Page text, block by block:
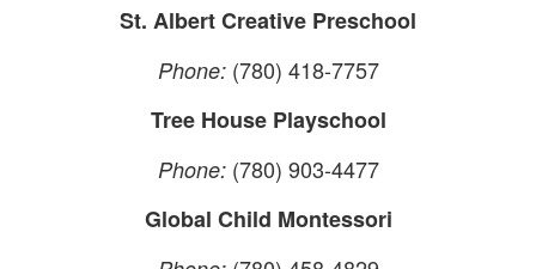
St. Albert Creative Preschool
Phone:(780) 418-7757
Tree House Playschool
Phone:(780) 903-4477
Global Child Montessori